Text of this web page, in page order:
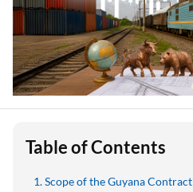
Table of Contents
Scope of the Guyana Contract